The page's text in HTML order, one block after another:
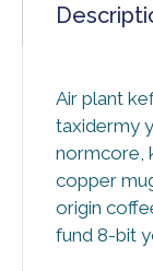
Air plant
taxidermy
normcore,
copper
origin
fund 8-bit